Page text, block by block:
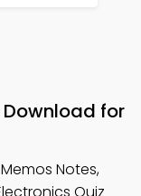
Download for
Notes,